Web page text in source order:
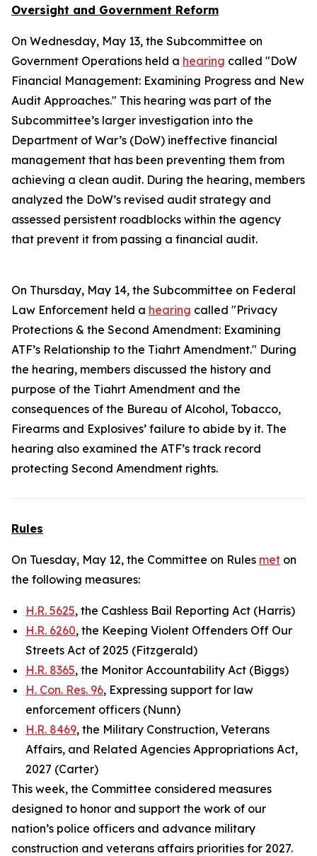
Oversight and Government Reform
On Wednesday, May 13, the Subcommittee on
Government Operations held a hearing called "DoW
Financial Management: Examining Progress and New
Audit Approaches." This hearing was part of the
Subcommittee’s larger investigation into the
Department of War’s (DoW) ineffective financial
management that has been preventing them from
achieving a clean audit. During the hearing, members
analyzed the DoW’s revised audit strategy and
assessed persistent roadblocks within the agency
that prevent it from passing a financial audit.
On Thursday, May 14, the Subcommittee on Federal
Law Enforcement held a hearing called "Privacy
Protections & the Second Amendment: Examining
ATF’s Relationship to the Tiahrt Amendment." During
the hearing, members discussed the history and
purpose of the Tiahrt Amendment and the
consequences of the Bureau of Alcohol, Tobacco,
Firearms and Explosives’ failure to abide by it. The
hearing also examined the ATF’s track record
protecting Second Amendment rights.
Rules
On Tuesday, May 12, the Committee on Rules met on
the following measures:
H.R. 5625, the Cashless Bail Reporting Act (Harris)
H.R. 6260, the Keeping Violent Offenders Off Our
Streets Act of 2025 (Fitzgerald)
H.R. 8365, the Monitor Accountability Act (Biggs)
H. Con. Res. 96, Expressing support for law
enforcement officers (Nunn)
H.R. 8469, the Military Construction, Veterans
Affairs, and Related Agencies Appropriations Act,
2027 (Carter)
This week, the Committee considered measures
designed to honor and support the work of our
nation’s police officers and advance military
construction and veterans affairs priorities for 2027.